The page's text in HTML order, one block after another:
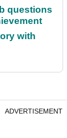
questions
with
ADVERTISEMENT